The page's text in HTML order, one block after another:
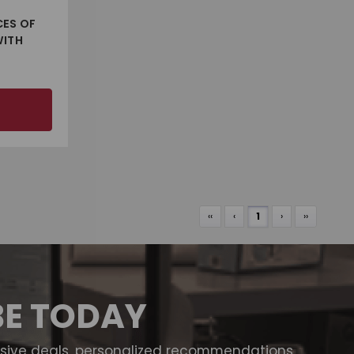
OF
‹‹ ‹ 1 › ››
TODAY